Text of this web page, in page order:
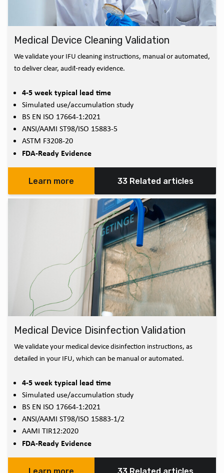
Medical Device Cleaning Validation
We validate your IFU cleaning instructions, manual or automated,
to deliver clear, audit‑ready evidence.
4-5 week typical lead time
Simulated use/accumulation study
BS EN ISO 17664-1:2021
ANSI/AAMI ST98/ISO 15883-5
ASTM F3208-20
FDA-Ready Evidence
Learn more 33 Related articles
Medical Device Disinfection Validation
We validate your medical device disinfection instructions, as
detailed in your IFU, which can be manual or automated.
4-5 week typical lead time
Simulated use/accumulation study
BS EN ISO 17664-1:2021
ANSI/AAMI ST98/ISO 15883-1/2
AAMI TIR12:2020
FDA-Ready Evidence